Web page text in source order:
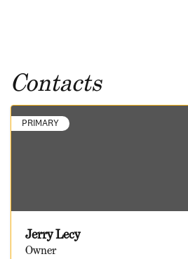
Contacts
PRIMARY
Jerry Lecy
Owner